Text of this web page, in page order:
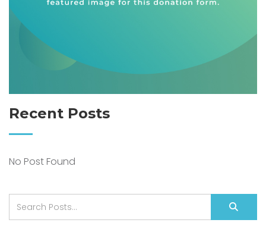
Recent Posts
No Post Found